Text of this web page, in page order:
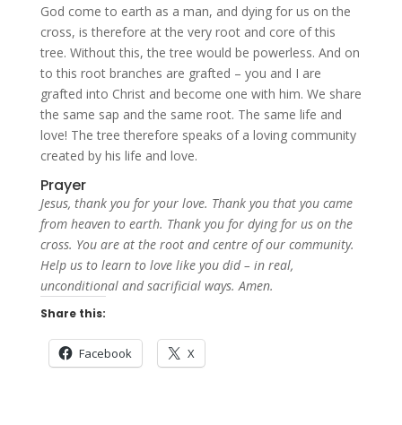
God come to earth as a man, and dying for us on the
cross, is therefore at the very root and core of this
tree. Without this, the tree would be powerless. And on
to this root branches are grafted – you and I are
grafted into Christ and become one with him. We share
the same sap and the same root. The same life and
love! The tree therefore speaks of a loving community
created by his life and love.
Prayer
Jesus, thank you for your love. Thank you that you came
from heaven to earth. Thank you for dying for us on the
cross. You are at the root and centre of our community.
Help us to learn to love like you did – in real,
unconditional and sacrificial ways. Amen.
Share this:
Facebook X